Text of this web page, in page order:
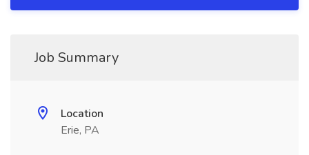
Job Summary
Location
Erie, PA